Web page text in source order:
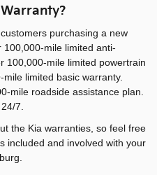
purchasing a new
mile limited anti-
100,000-mile limited powertrain
limited basic warranty.
mile roadside assistance plan.
7.
the Kia warranties, so feel free
included and involved with your